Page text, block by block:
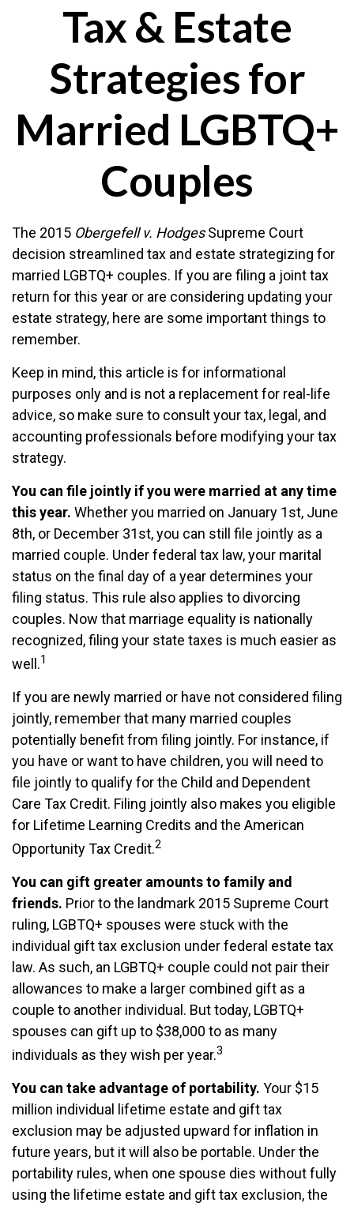
Tax & Estate
Strategies for
Married LGBTQ+
Couples
The 2015 Obergefell v. HodgesSupreme Court
decision streamlined tax and estate strategizing for
married LGBTQ+ couples. If you are filing a joint tax
return for this year or are considering updating your
estate strategy, here are some important things to
remember.
Keep in mind, this article is for informational
purposes only and is not a replacement for real-life
advice, so make sure to consult your tax, legal, and
accounting professionals before modifying your tax
strategy.
You can file jointly if you were married at any time
this year. Whether you married on January 1st, June
8th, or December 31st, you can still file jointly as a
married couple. Under federal tax law, your marital
status on the final day of a year determines your
filing status. This rule also applies to divorcing
couples. Now that marriage equality is nationally
recognized, filing your state taxes is much easier as
well.1
If you are newly married or have not considered filing
jointly, remember that many married couples
potentially benefit from filing jointly. For instance, if
you have or want to have children, you will need to
file jointly to qualify for the Child and Dependent
Care Tax Credit. Filing jointly also makes you eligible
for Lifetime Learning Credits and the American
Opportunity Tax Credit.2
You can gift greater amounts to family and
friends. Prior to the landmark 2015 Supreme Court
ruling, LGBTQ+ spouses were stuck with the
individual gift tax exclusion under federal estate tax
law. As such, an LGBTQ+ couple could not pair their
allowances to make a larger combined gift as a
couple to another individual. But today, LGBTQ+
spouses can gift up to $38,000 to as many
individuals as they wish per year.3
You can take advantage of portability. Your $15
million individual lifetime estate and gift tax
exclusion may be adjusted upward for inflation in
future years, but it will also be portable. Under the
portability rules, when one spouse dies without fully
using the lifetime estate and gift tax exclusion, the